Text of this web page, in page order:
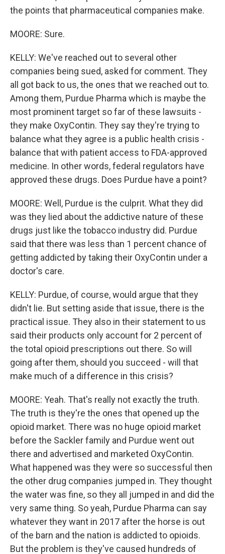
the points that pharmaceutical companies make.
MOORE: Sure.
KELLY: We've reached out to several other
companies being sued, asked for comment. They
all got back to us, the ones that we reached out to.
Among them, Purdue Pharma which is maybe the
most prominent target so far of these lawsuits -
they make OxyContin. They say they're trying to
balance what they agree is a public health crisis -
balance that with patient access to FDA-approved
medicine. In other words, federal regulators have
approved these drugs. Does Purdue have a point?
MOORE: Well, Purdue is the culprit. What they did
was they lied about the addictive nature of these
drugs just like the tobacco industry did. Purdue
said that there was less than 1 percent chance of
getting addicted by taking their OxyContin under a
doctor's care.
KELLY: Purdue, of course, would argue that they
didn't lie. But setting aside that issue, there is the
practical issue. They also in their statement to us
said their products only account for 2 percent of
the total opioid prescriptions out there. So will
going after them, should you succeed - will that
make much of a difference in this crisis?
MOORE: Yeah. That's really not exactly the truth.
The truth is they're the ones that opened up the
opioid market. There was no huge opioid market
before the Sackler family and Purdue went out
there and advertised and marketed OxyContin.
What happened was they were so successful then
the other drug companies jumped in. They thought
the water was fine, so they all jumped in and did the
very same thing. So yeah, Purdue Pharma can say
whatever they want in 2017 after the horse is out
of the barn and the nation is addicted to opioids.
But the problem is they've caused hundreds of